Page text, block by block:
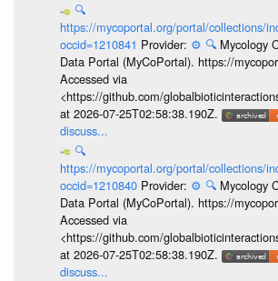
🔍
https://mycoportal.org/portal/collections/
occid=1210841 Provider: ⚙️ 🔍 Mycology
Data Portal (MyCoPortal). https://
Accessed via
<https://github.com/
at 2026-07-25T02:58:38.190Z.
discuss...
🔍
https://mycoportal.org/portal/collections/
occid=1210840 Provider: ⚙️ 🔍 Mycology
Data Portal (MyCoPortal). https://
Accessed via
<https://github.com/
at 2026-07-25T02:58:38.190Z.
discuss...